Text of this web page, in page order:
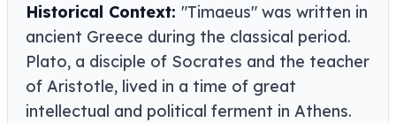
Historical Context: "Timaeus" was written in
ancient Greece during the classical period.
Plato, a disciple of Socrates and the teacher
of Aristotle, lived in a time of great
intellectual and political ferment in Athens.